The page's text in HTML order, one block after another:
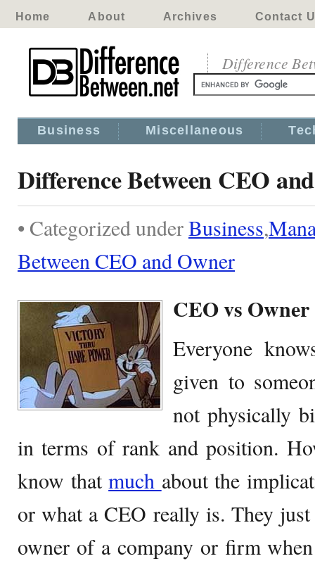
Home About Archives Contact
Difference
Business Miscellaneous
Difference Between CEO
• Categorized underBusiness,
Between CEO and Owner
CEO vs Owner
Everyone
given to
not physically
in terms of rank and position.
know thatmuch about the
or what a CEO really is. They
owner of a company or firm